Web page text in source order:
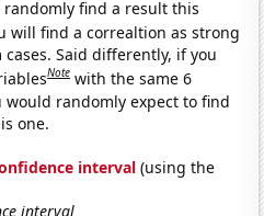
find a result this
will find a correaltion as strong
Said differently, if you
Note with the same 6
would randomly expect to find
one.
interval (using the
interval